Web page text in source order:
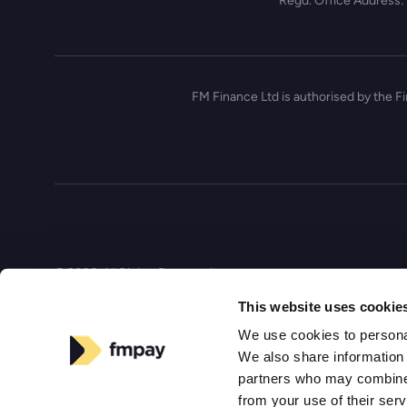
This website uses
We use cookies to
We also share
partners who may
from your use of their
FM Finance Ltd is authorised by the
© 2026, All Rights Reserved